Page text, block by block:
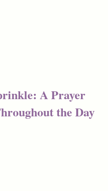
A Prayer
the Day